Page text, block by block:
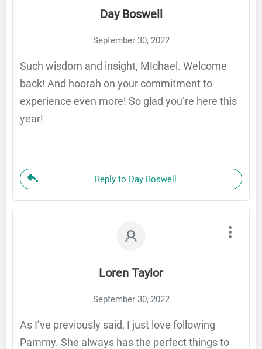
Day Boswell
September 30, 2022
Such wisdom and insight, MIchael. Welcome
back! And hoorah on your commitment to
experience even more! So glad you’re here this
year!
Reply to Day Boswell
Loren Taylor
September 30, 2022
As I’ve previously said, I just love following
Pammy. She always has the perfect things to